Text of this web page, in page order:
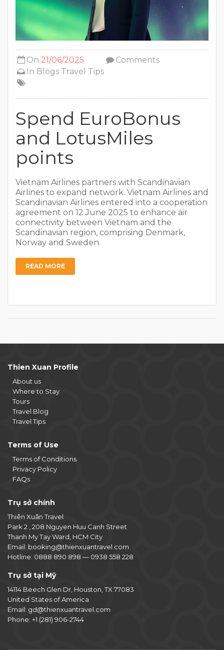
On 21/06/2025
In Blogs Travel Tips
Comments
Spend EuroBonus
and LotusMiles
points
Vietnam Airlines partners with Scandinavian
Airlines to expand network. Vietnam Airlines and
Scandinavian Airlines entered into a cooperation
agreement on 12 June 2025 to enhance air
connectivity between Vietnam and the
Scandinavian region, comprising Denmark,
Norway and Sweden.
READ MORE
Thien Xuan Profile
About us
Where to Stay
Tours
Travel Blog
Travel Tips
Terms of Use
Terms of Conditions
Privacy Policy
FAQs
Trụ sở chính
Thiên Xuân Travel
Park 2 , 208 Nguyen Huu Canh Street
Thanh My Tay Ward, HCM City
Email: booking@thienxuantravel.com
Hotline: 0888 890 898 — 0938 558 228
Trụ sở tại Mỹ
14114 Beech Glen Dr, Houston, TX 77083
United States of America
Email: gd@thienxuantravel.com
Phone: +1 (281) 906-2744